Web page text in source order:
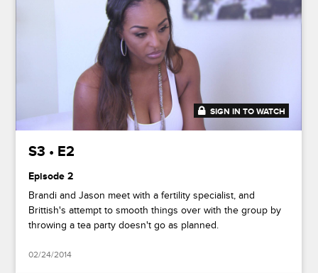
41:49
SIGN IN TO WATCH
S3 • E2
Episode 2
Brandi and Jason meet with a fertility specialist, and
Brittish's attempt to smooth things over with the group by
throwing a tea party doesn't go as planned.
02/24/2014